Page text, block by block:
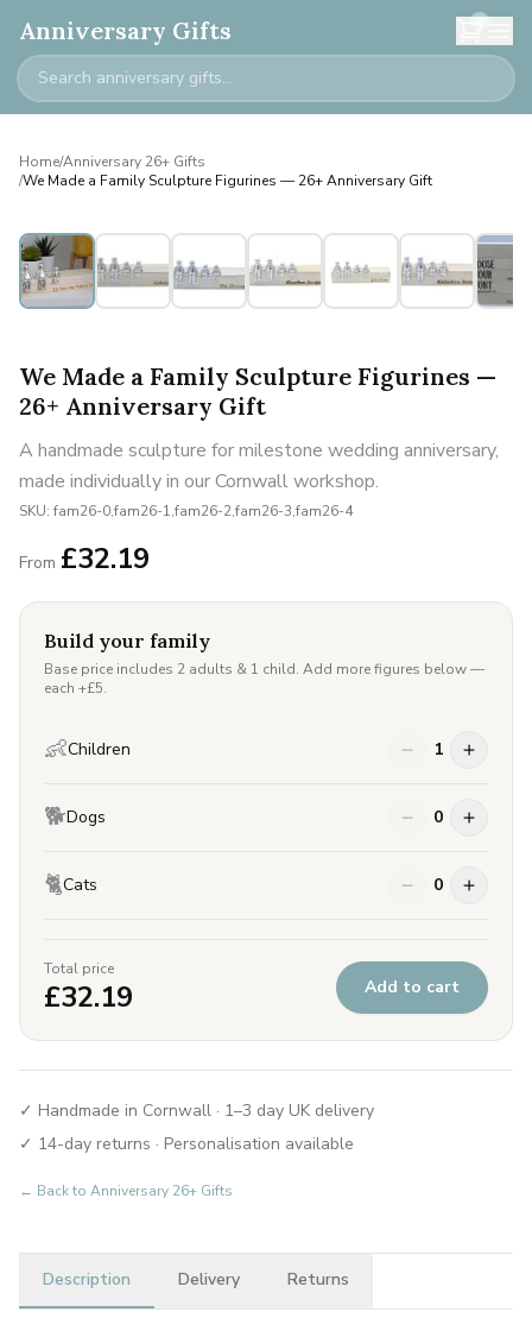
Anniversary Gifts 0
Home/Anniversary 26+ Gifts
/We Made a Family Sculpture Figurines — 26+ Anniversary Gift
Personalised
We Made a Family Sculpture Figurines —
26+ Anniversary Gift
A handmade sculpture for milestone wedding anniversary,
made individually in our Cornwall workshop.
SKU: fam26-0,fam26-1,fam26-2,fam26-3,fam26-4
From £32.19
Build your family
Base price includes 2 adults & 1 child. Add more figures below —
each +£5.
👶Children 1
🐕Dogs 0
🐈Cats 0
Total price
£32.19 Add to cart
✓ Handmade in Cornwall · 1–3 day UK delivery
✓ 14-day returns · Personalisation available
← Back to Anniversary 26+ Gifts
Description Delivery Returns